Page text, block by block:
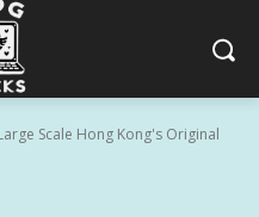
Scale Hong Kong's Original